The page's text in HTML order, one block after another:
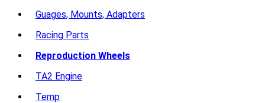
Guages, Mounts, Adapters
Racing Parts
Reproduction Wheels
TA2 Engine
Temp